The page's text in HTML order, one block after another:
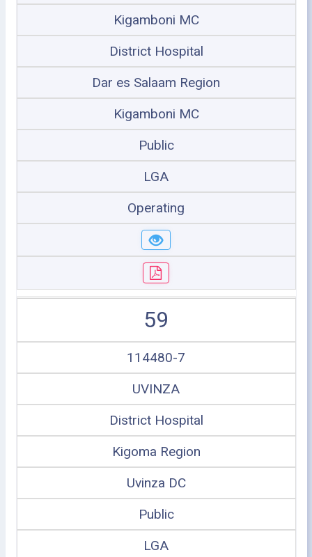
Kigamboni MC
District Hospital
Dar es Salaam Region
Kigamboni MC
Public
LGA
Operating
59
114480-7
UVINZA
District Hospital
Kigoma Region
Uvinza DC
Public
LGA